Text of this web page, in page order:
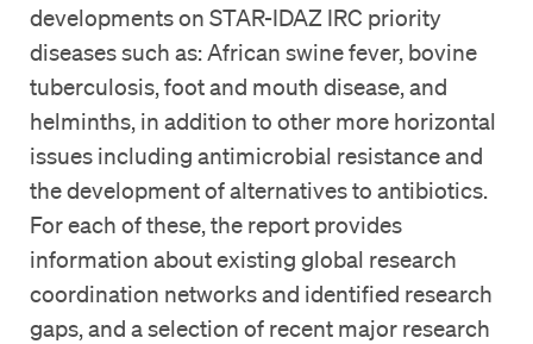
developments on STAR-IDAZ IRC priority
diseases such as: African swine fever, bovine
tuberculosis, foot and mouth disease, and
helminths, in addition to other more horizontal
issues including antimicrobial resistance and
the development of alternatives to antibiotics.
For each of these, the report provides
information about existing global research
coordination networks and identified research
gaps, and a selection of recent major research